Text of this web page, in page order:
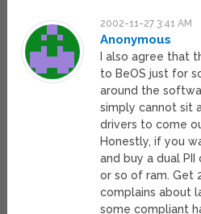
2002-11-27 3:41 AM
Anonymous
I also agree that
to BeOS just for
around the
simply cannot sit
drivers to come
Honestly, if you
and buy a dual
or so of ram. Get
complains about
some compliant